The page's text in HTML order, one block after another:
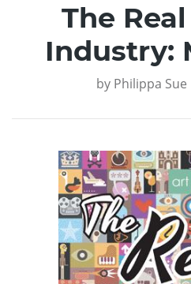
The
Industry:
by Philippa